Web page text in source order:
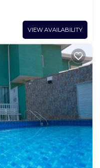
VIEW AVAILABILITY